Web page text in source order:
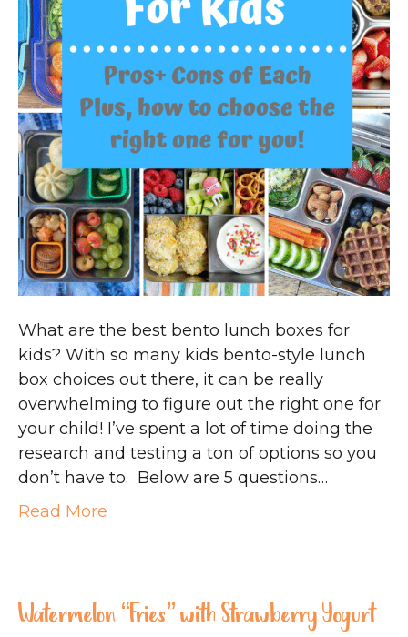
What are the best bento lunch boxes for
kids? With so many kids bento-style lunch
box choices out there, it can be really
overwhelming to figure out the right one for
your child! I’ve spent a lot of time doing the
research and testing a ton of options so you
don’t have to. Below are 5 questions…
Read More
Watermelon “Fries” with Strawberry Yogurt